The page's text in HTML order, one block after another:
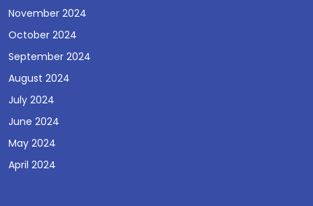
November 2024
October 2024
September 2024
August 2024
July 2024
June 2024
May 2024
April 2024